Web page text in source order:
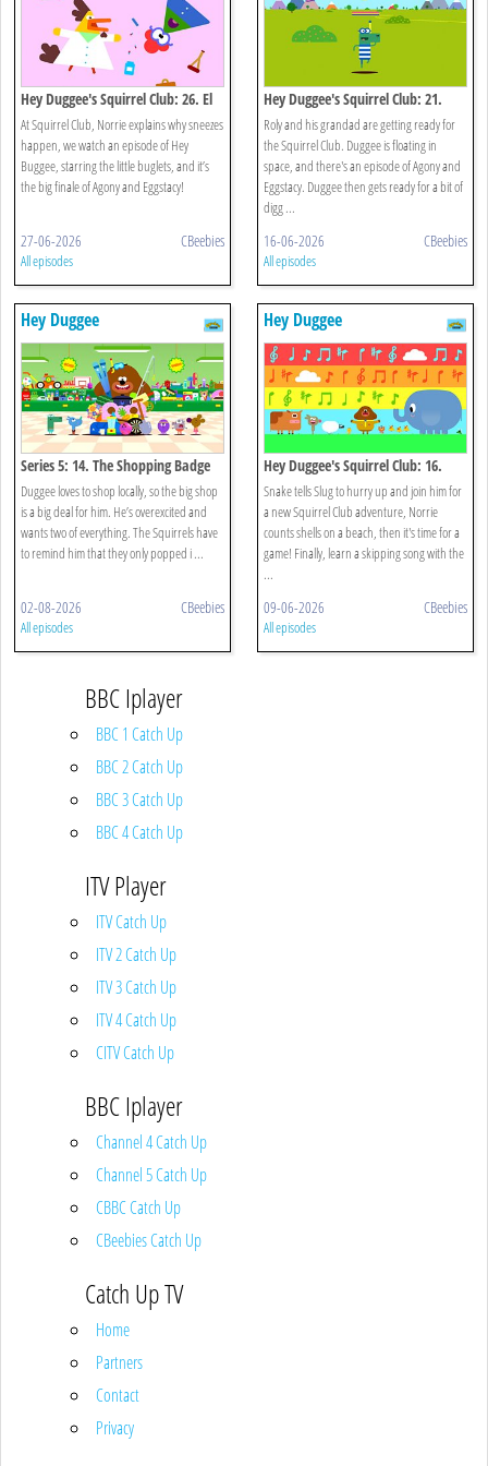
Hey Duggee's Squirrel Club: 26. El
Gran Final
At Squirrel Club, Norrie explains why sneezes
happen, we watch an episode of Hey
Buggee, starring the little buglets, and it’s
the big finale of Agony and Eggstacy!
27-06-2026 CBeebies
All episodes
Hey Duggee's Squirrel Club: 21.
Splash Dash
Roly and his grandad are getting ready for
the Squirrel Club. Duggee is floating in
space, and there's an episode of Agony and
Eggstacy. Duggee then gets ready for a bit of
digg ...
16-06-2026 CBeebies
All episodes
Hey Duggee
Series 5: 14. The Shopping Badge
Duggee loves to shop locally, so the big shop
is a big deal for him. He’s overexcited and
wants two of everything. The Squirrels have
to remind him that they only popped i ...
02-08-2026 CBeebies
All episodes
Hey Duggee
Hey Duggee's Squirrel Club: 16.
Eugene's Animal Chorus
Snake tells Slug to hurry up and join him for
a new Squirrel Club adventure, Norrie
counts shells on a beach, then it's time for a
game! Finally, learn a skipping song with the
...
09-06-2026 CBeebies
All episodes
BBC Iplayer
BBC 1 Catch Up
BBC 2 Catch Up
BBC 3 Catch Up
BBC 4 Catch Up
ITV Player
ITV Catch Up
ITV 2 Catch Up
ITV 3 Catch Up
ITV 4 Catch Up
CITV Catch Up
BBC Iplayer
Channel 4 Catch Up
Channel 5 Catch Up
CBBC Catch Up
CBeebies Catch Up
Catch Up TV
Home
Partners
Contact
Privacy